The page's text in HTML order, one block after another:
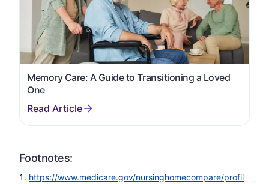
Memory Care: A Guide to Transitioning a Loved
One
Footnotes:
https://www.medicare.gov/nursinghomecompare/profil